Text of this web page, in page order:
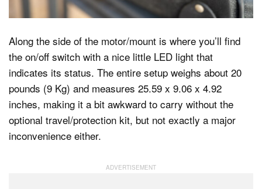
Along the side of the motor/mount is where you’ll find
the on/off switch with a nice little LED light that
indicates its status. The entire setup weighs about 20
pounds (9 Kg) and measures 25.59 x 9.06 x 4.92
inches, making it a bit awkward to carry without the
optional travel/protection kit, but not exactly a major
inconvenience either.